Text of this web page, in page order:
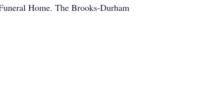
Home. The Brooks-Durham